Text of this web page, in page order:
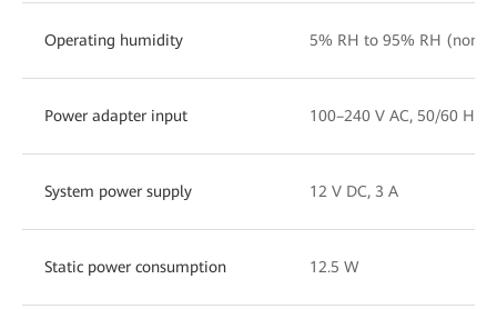
Operating humidity 5% RH to 95% RH
Power adapter input 100–240 V AC, 50/60 Hz
System power supply 12 V DC, 3 A
Static power consumption 12.5 W